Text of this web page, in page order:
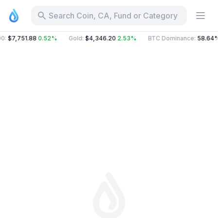
Search Coin, CA, Fund or Category
: $7,751.88 0.52% Gold: $4,346.20 2.53% BTC Dominance: